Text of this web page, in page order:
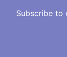
Subscribe to